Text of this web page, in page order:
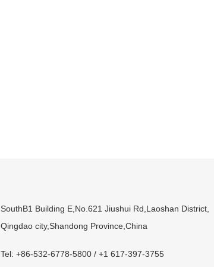
SouthB1 Building E,No.621 Jiushui Rd,Laoshan District,
Qingdao city,Shandong Province,China
Tel: +86-532-6778-5800 / +1 617-397-3755